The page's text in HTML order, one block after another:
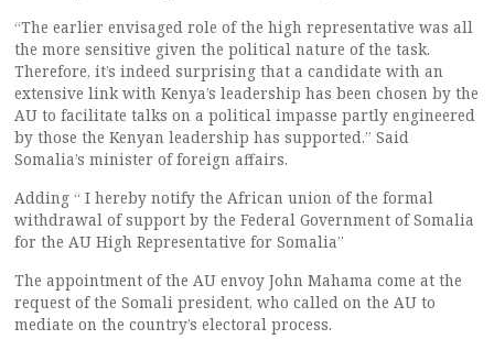
“The earlier envisaged role of the high representative was all
the more sensitive given the political nature of the task.
Therefore, it’s indeed surprising that a candidate with an
extensive link with Kenya’s leadership has been chosen by the
AU to facilitate talks on a political impasse partly engineered
by those the Kenyan leadership has supported.” Said
Somalia’s minister of foreign affairs.
Adding “ I hereby notify the African union of the formal
withdrawal of support by the Federal Government of Somalia
for the AU High Representative for Somalia”
The appointment of the AU envoy John Mahama come at the
request of the Somali president, who called on the AU to
mediate on the country’s electoral process.